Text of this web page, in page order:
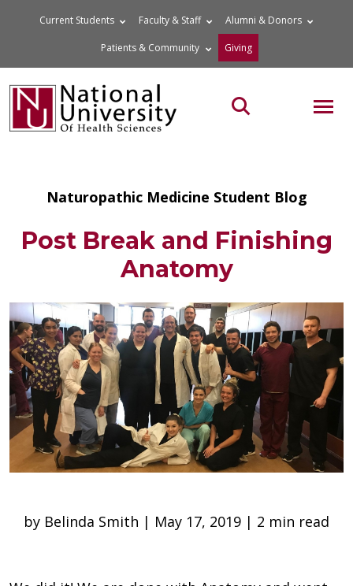
Current Students Faculty & Staff Alumni & Donors
Patients & Community Giving
Search the site
Naturopathic Medicine Student Blog
Post Break and Finishing
Anatomy
by Belinda Smith | May 17, 2019 | 2 min read